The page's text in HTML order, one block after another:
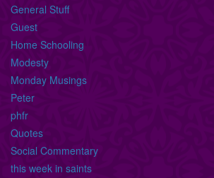
General Stuff
Guest
Home Schooling
Modesty
Monday Musings
Peter
phfr
Quotes
Social Commentary
this week in saints